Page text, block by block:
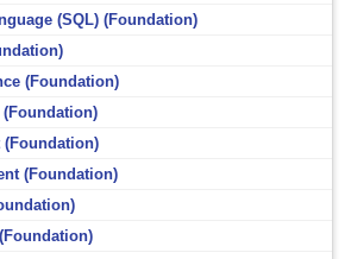
(SQL) (Foundation)
(Foundation)
(Foundation)
(Foundation)